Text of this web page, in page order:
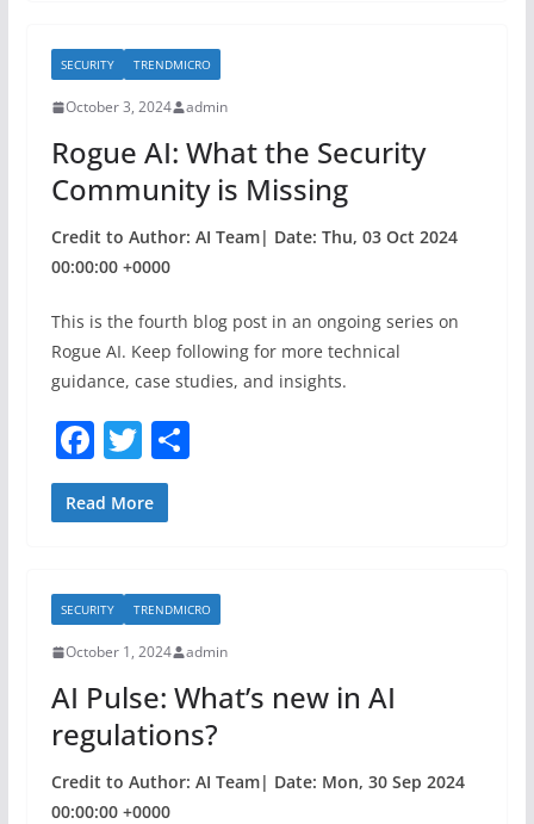
b
o
o
k
SECURITY TRENDMICRO
October 3, 2024 admin
Rogue AI: What the Security
Community is Missing
Credit to Author: AI Team| Date: Thu, 03 Oct 2024
00:00:00 +0000
This is the fourth blog post in an ongoing series on
Rogue AI. Keep following for more technical
guidance, case studies, and insights.
F
a
c
b
o
o
k
T
w
itt
S
Read More
SECURITY TRENDMICRO
October 1, 2024 admin
AI Pulse: What’s new in AI
regulations?
Credit to Author: AI Team| Date: Mon, 30 Sep 2024
00:00:00 +0000